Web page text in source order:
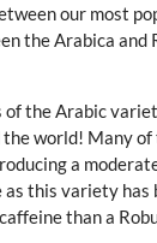
our most
the Arabica and
the Arabic
world! Many
a
this variety has
than a